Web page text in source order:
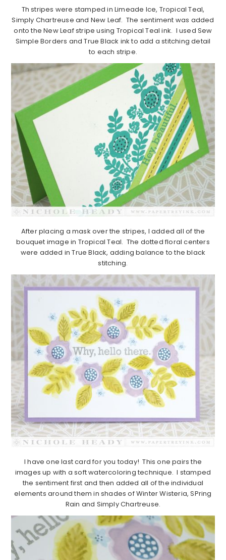
Th stripes were stamped in Limeade Ice, Tropical Teal,
Simply Chartreuse and New Leaf. The sentiment was added
onto the New Leaf stripe using Tropical Teal ink. I used Sew
Simple Borders and True Black ink to add a stitching detail
to each stripe.
After placing a mask over the stripes, I added all of the
bouquet image in Tropical Teal. The dotted floral centers
were added in True Black, adding balance to the black
stitching.
I have one last card for you today! This one pairs the
images up with a soft watercoloring technique. I stamped
the sentiment first and then added all of the individual
elements around them in shades of Winter Wisteria, SPring
Rain and Simply Chartreuse.